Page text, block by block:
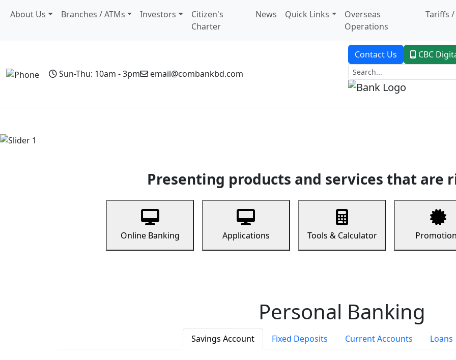
About Us Branches / ATMs Investors
Citizen's
Charter
News Quick Links
Overseas
Operations
Tariffs /
Sun-Thu: 10am - 3pm email@combankbd.com
Contact Us CBC
Presenting products and services that are
Online Banking Applications Tools & Calculator
Personal Banking
Savings Account Fixed Deposits Current Accounts Loans